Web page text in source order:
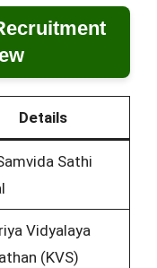
Details
Sathi
Vidyalaya
(KVS)